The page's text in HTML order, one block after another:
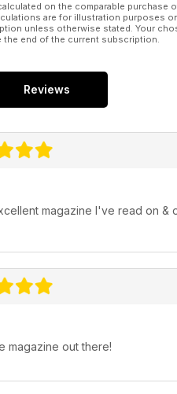
on the comparable
are for illustration purposes
unless otherwise stated. Your
the end of the current subscription.
Reviews
magazine I've read on &
magazine out there!